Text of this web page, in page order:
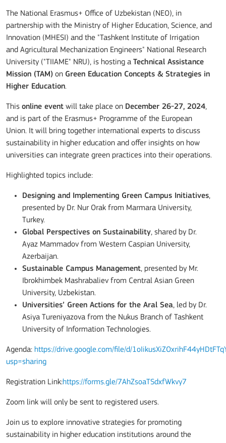
The National Erasmus+ Office of Uzbekistan (NEO), in
partnership with the Ministry of Higher Education, Science, and
Innovation (MHESI) and the "Tashkent Institute of Irrigation
and Agricultural Mechanization Engineers" National Research
University ("TIIAME" NRU), is hosting a Technical Assistance
Mission (TAM) on Green Education Concepts & Strategies in
Higher Education.
This online event will take place on December 26-27, 2024,
and is part of the Erasmus+ Programme of the European
Union. It will bring together international experts to discuss
sustainability in higher education and offer insights on how
universities can integrate green practices into their operations.
Highlighted topics include:
Designing and Implementing Green Campus Initiatives,
presented by Dr. Nur Orak from Marmara University,
Turkey.
Global Perspectives on Sustainability, shared by Dr.
Ayaz Mammadov from Western Caspian University,
Azerbaijan.
Sustainable Campus Management, presented by Mr.
Ibrokhimbek Mashrabaliev from Central Asian Green
University, Uzbekistan.
Universities’ Green Actions for the Aral Sea, led by Dr.
Asiya Tureniyazova from the Nukus Branch of Tashkent
University of Information Technologies.
Agenda: https://drive.google.com/file/d/
usp=sharing
Registration Link:https://forms.gle/7AhZsoaTSdxfWkvy7
Zoom link will only be sent to registered users.
Join us to explore innovative strategies for promoting
sustainability in higher education institutions around the